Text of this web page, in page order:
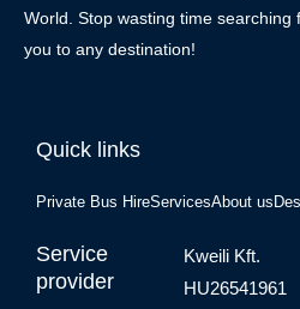
World. Stop wasting time searching
you to any destination!
Quick links
Private Bus HireServicesAbout us
Service
provider
Kweili Kft.
HU26541961